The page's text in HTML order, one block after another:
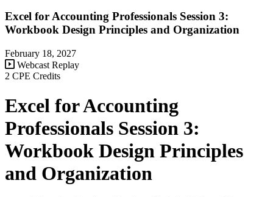
Excel for Accounting Professionals Session 3:
Workbook Design Principles and Organization
February 18, 2027
Webcast Replay
2 CPE Credits
Excel for Accounting
Professionals Session 3:
Workbook Design Principles
and Organization